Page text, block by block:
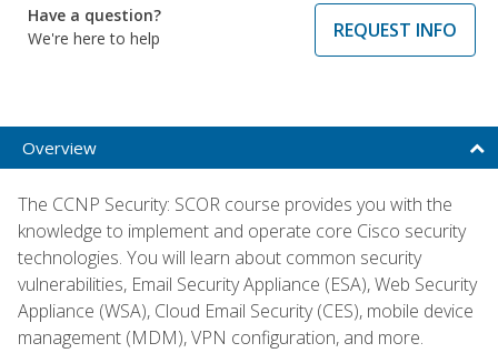
Have a question?
We're here to help
REQUEST INFO
Overview
The CCNP Security: SCOR course provides you with the
knowledge to implement and operate core Cisco security
technologies. You will learn about common security
vulnerabilities, Email Security Appliance (ESA), Web Security
Appliance (WSA), Cloud Email Security (CES), mobile device
management (MDM), VPN configuration, and more.